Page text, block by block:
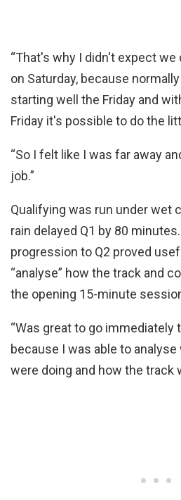
“That's why I didn't expect
on Saturday, because
starting well the Friday and
Friday it's possible to do the
“So I felt like I was far away
job.”
Qualifying was run under wet
rain delayed Q1 by 80
progression to Q2 proved
“analyse” how the track and
the opening 15-minute
“Was great to go immediately
because I was able to analyse
were doing and how the track